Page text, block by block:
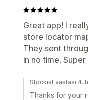
Great app! I
store locator
They sent
in no time.
Stockist vastasi 4.
Thanks for your